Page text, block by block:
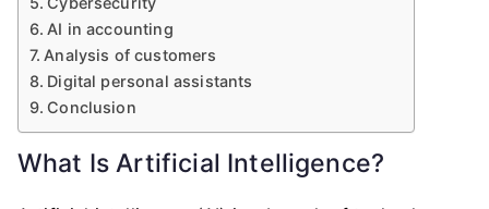
AI in accounting
Analysis of customers
Digital personal assistants
Conclusion
What Is Artificial Intelligence?